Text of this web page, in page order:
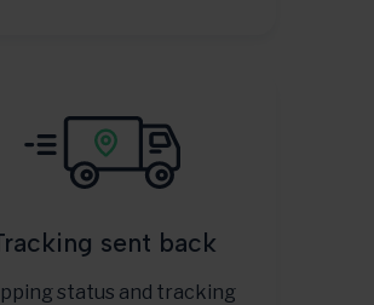
sent back
status and tracking